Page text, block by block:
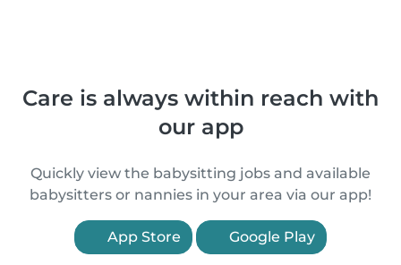
Care is always within reach with
our app
Quickly view the babysitting jobs and available
babysitters or nannies in your area via our app!
App Store Google Play